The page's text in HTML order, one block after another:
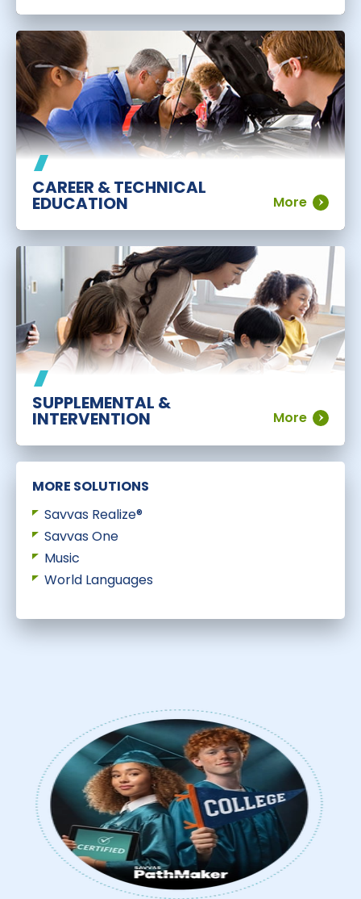
CAREER & TECHNICAL
EDUCATION More
SUPPLEMENTAL &
INTERVENTION More
MORE SOLUTIONS
Savvas Realize®
Savvas One
Music
World Languages